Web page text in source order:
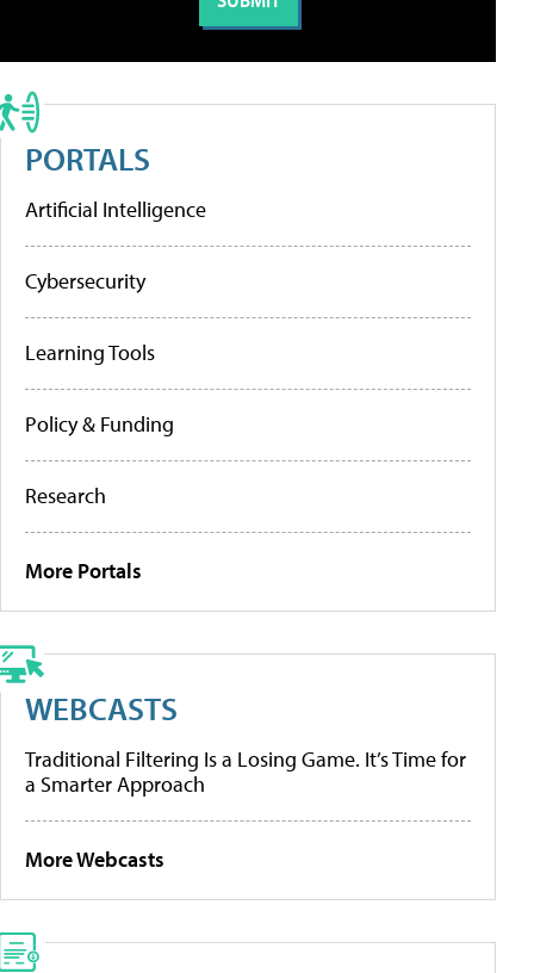
PORTALS
Artificial Intelligence
Cybersecurity
Learning Tools
Policy & Funding
Research
More Portals
WEBCASTS
Traditional Filtering Is a Losing Game. It’s Time for
a Smarter Approach
More Webcasts